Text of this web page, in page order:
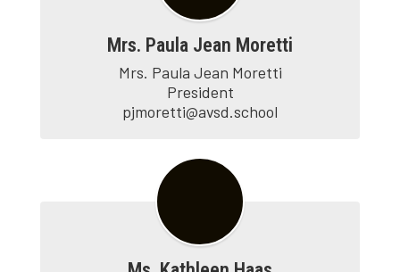
Mrs. Paula Jean Moretti
Mrs. Paula Jean Moretti
President
pjmoretti@avsd.school